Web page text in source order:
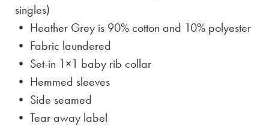
singles)
• Heather Grey is 90% cotton and 10% polyester
• Fabric laundered
• Set-in 1×1 baby rib collar
• Hemmed sleeves
• Side seamed
• Tear away label